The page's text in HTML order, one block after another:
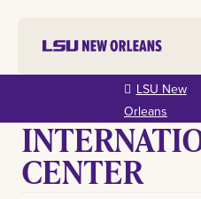
content
LSU New
Orleans
CENTER